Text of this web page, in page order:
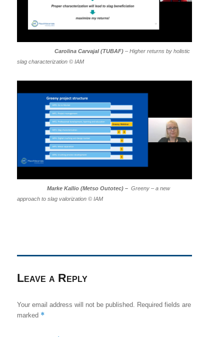
Carolina Carvajal (TUBAF) – Higher returns by holistic
slag characterization © IAM
Marke Kallio (Metso Outotec) – Greeny – a new
approach to slag valorization © IAM
Leave a Reply
Your email address will not be published. Required fields are
marked *